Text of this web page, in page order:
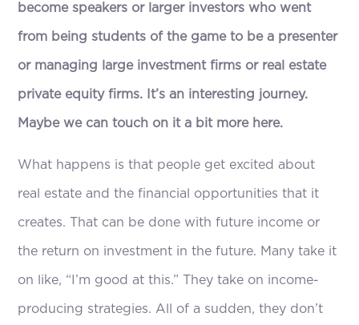
become speakers or larger investors who went
from being students of the game to be a presenter
or managing large investment firms or real estate
private equity firms. It’s an interesting journey.
Maybe we can touch on it a bit more here.
What happens is that people get excited about
real estate and the financial opportunities that it
creates. That can be done with future income or
the return on investment in the future. Many take it
on like, “I’m good at this.” They take on income-
producing strategies. All of a sudden, they don’t